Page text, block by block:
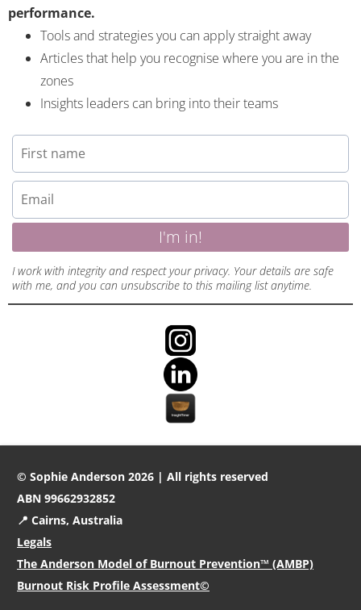
performance.
Tools and strategies you can apply straight away
Articles that help you recognise where you are in the
zones
Insights leaders can bring into their teams
I'm in!
I work with integrity and respect your privacy. Your details are safe
with me, and you can unsubscribe to this mailing list anytime.
© Sophie Anderson 2026 | All rights reserved
ABN 99662932852
📍 Cairns, Australia
Legals
The Anderson Model of Burnout Prevention™ (AMBP)
Burnout Risk Profile Assessment©